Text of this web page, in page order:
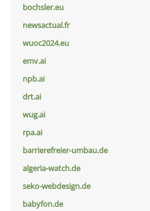
bochsler.eu
newsactual.fr
wuoc2024.eu
emv.ai
npb.ai
drt.ai
wug.ai
rpa.ai
barrierefreier-umbau.de
algeria-watch.de
seko-webdesign.de
babyfon.de